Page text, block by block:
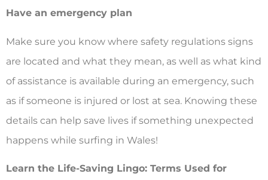
Have an emergency plan
Make sure you know where safety regulations signs
are located and what they mean, as well as what kind
of assistance is available during an emergency, such
as if someone is injured or lost at sea. Knowing these
details can help save lives if something unexpected
happens while surfing in Wales!
Learn the Life-Saving Lingo: Terms Used for